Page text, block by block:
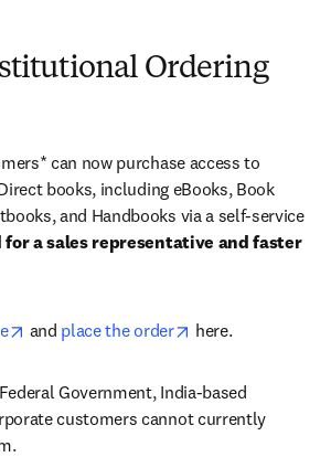
Ordering
can now purchase access to
books, including eBooks, Book
and Handbooks via a self-service
for a sales representative and faster
opens in new tab/window
and place the order opens in new tab/
here.
Government, India-based
customers cannot currently